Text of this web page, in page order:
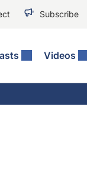
Subscribe
Videos